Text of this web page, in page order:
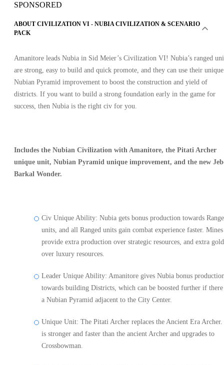
SPONSORED
ABOUT CIVILIZATION VI - NUBIA CIVILIZATION & SCENARIO
PACK
Amanitore leads Nubia in Sid Meier’s Civilization VI! Nubia’s ranged
are strong, easy to build and quick promote, and they can use their unique
Nubian Pyramid improvement to boost the construction and yield of
districts. If you want to build a strong foundation early in the game for
success, then Nubia is the right civ for you.
Includes the Nubian Civilization with Amanitore, the Pitati Archer
unique unit, Nubian Pyramid unique improvement, and the new
Barkal Wonder.
Civ Unique Ability: Nubia gets bonus production towards
units, and all Ranged units gain combat experience faster. Mines
provide extra production over strategic resources, and extra gold
over luxury resources.
Leader Unique Ability: Amanitore gives Nubia bonus
towards building Districts, which can be boosted further if
a Nubian Pyramid adjacent to the City Center.
Unique Unit: The Pitati Archer replaces the Ancient Era
is stronger and faster than the ancient Archer and upgrades to
Crossbowman.